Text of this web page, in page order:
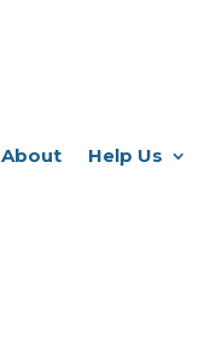
About Help Us